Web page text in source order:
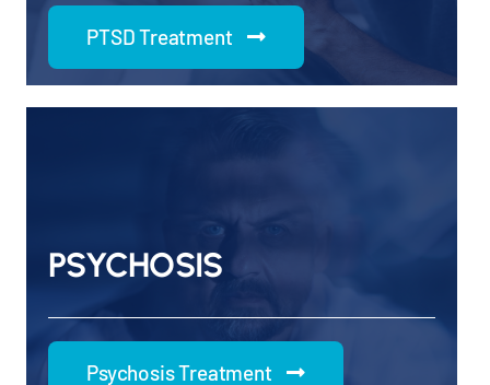
PTSD Treatment
PSYCHOSIS
Psychosis Treatment